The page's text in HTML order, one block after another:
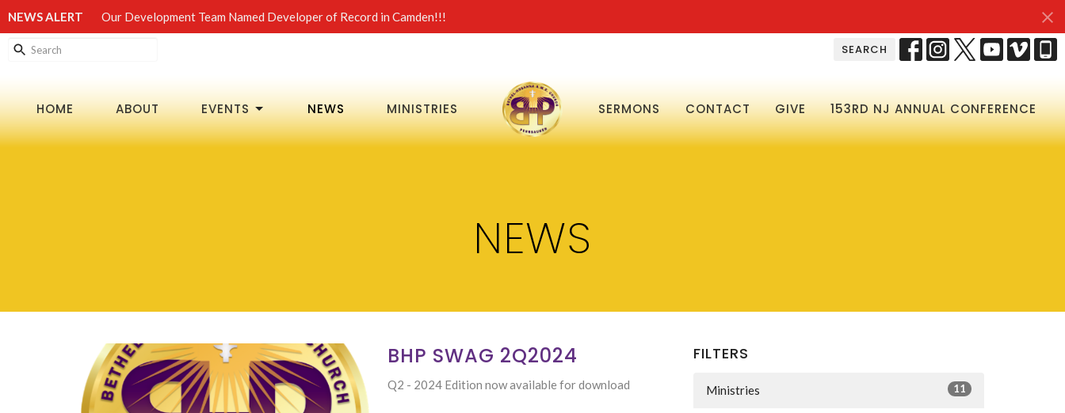
NEWS ALERT Our Development Team Named Developer of Record in Camden!!!
SEARCH
HOME ABOUT EVENTS NEWS MINISTRIES SERMONS CONTACT GIVE 153RD NJ ANNUAL CONFERENCE
NEWS
BHP SWAG 2Q2024
Q2 - 2024 Edition now available for download
FILTERS
Ministries 11